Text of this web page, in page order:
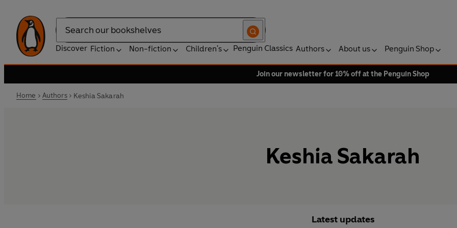
Search
Discover Fiction Non-fiction Children's Penguin Classics Authors About us Penguin Shop
Join our newsletter for 10% off at the Penguin Shop
Home Authors Keshia Sakarah
Keshia Sakarah
Latest updates